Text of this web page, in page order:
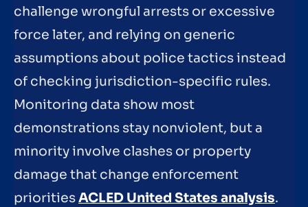
challenge wrongful arrests or excessive
force later, and relying on generic
assumptions about police tactics instead
of checking jurisdiction-specific rules.
Monitoring data show most
demonstrations stay nonviolent, but a
minority involve clashes or property
damage that change enforcement
prioritiesACLED United States analysis.